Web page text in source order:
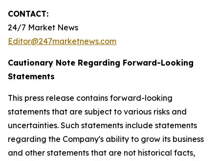
CONTACT:
24/7 Market News
Editor@247marketnews.com
Cautionary Note Regarding Forward-Looking
Statements
This press release contains forward-looking
statements that are subject to various risks and
uncertainties. Such statements include statements
regarding the Company's ability to grow its business
and other statements that are not historical facts,